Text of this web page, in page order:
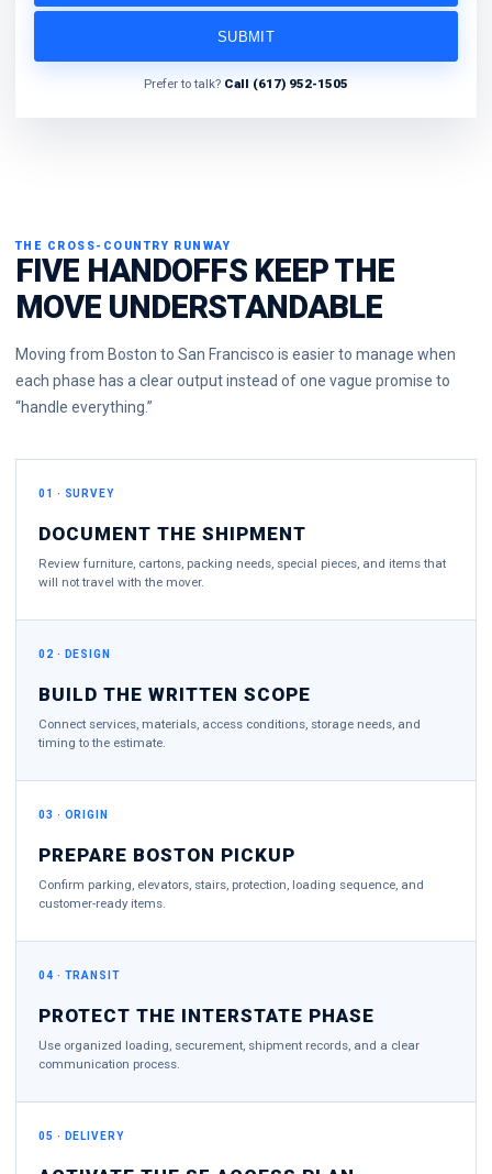
SUBMIT
Prefer to talk? Call (617) 952-1505
THE CROSS-COUNTRY RUNWAY
FIVE HANDOFFS KEEP THE
MOVE UNDERSTANDABLE
Moving from Boston to San Francisco is easier to manage when
each phase has a clear output instead of one vague promise to
“handle everything.”
01 · SURVEY
DOCUMENT THE SHIPMENT
Review furniture, cartons, packing needs, special pieces, and items that
will not travel with the mover.
02 · DESIGN
BUILD THE WRITTEN SCOPE
Connect services, materials, access conditions, storage needs, and
timing to the estimate.
03 · ORIGIN
PREPARE BOSTON PICKUP
Confirm parking, elevators, stairs, protection, loading sequence, and
customer-ready items.
04 · TRANSIT
PROTECT THE INTERSTATE PHASE
Use organized loading, securement, shipment records, and a clear
communication process.
05 · DELIVERY